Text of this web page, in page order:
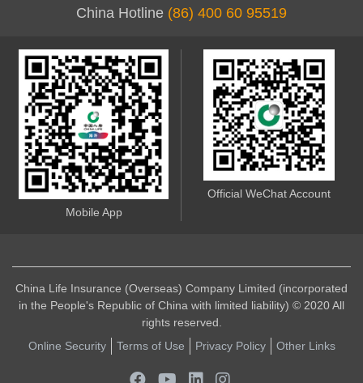
China Hotline (86) 400 60 95519
Mobile App
Official WeChat Account
China Life Insurance (Overseas) Company Limited (incorporated
in the People's Republic of China with limited liability) © 2020 All
rights reserved.
Online Security
Terms of Use Privacy Policy Other Links